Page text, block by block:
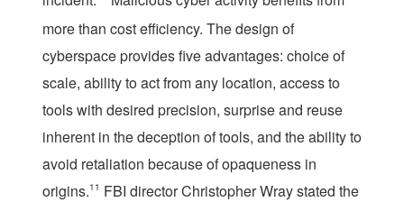
more than cost efficiency. The design of
cyberspace provides five advantages: choice of
scale, ability to act from any location, access to
tools with desired precision, surprise and reuse
inherent in the deception of tools, and the ability to
avoid retaliation because of opaqueness in
origins.11 FBI director Christopher Wray stated the